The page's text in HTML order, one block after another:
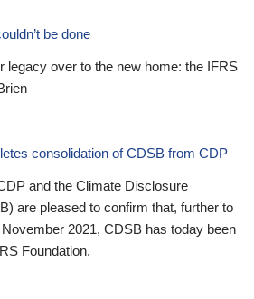
be done
legacy over to the new home: the IFRS
consolidation of CDSB from CDP
and the Climate Disclosure
are pleased to confirm that, further to
2021, CDSB has today been
Foundation.